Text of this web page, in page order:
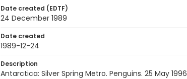
Date created (EDTF)
24 December 1989
Date created
1989-12-24
Description
Antarctica: Silver Spring Metro. Penguins. 25 May 1996